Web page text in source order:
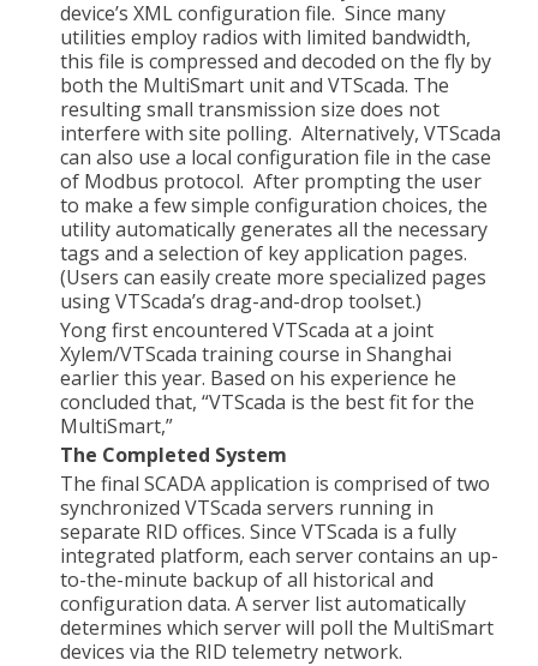
device’s XML configuration file. Since many
utilities employ radios with limited bandwidth,
this file is compressed and decoded on the fly by
both the MultiSmart unit and VTScada. The
resulting small transmission size does not
interfere with site polling. Alternatively, VTScada
can also use a local configuration file in the case
of Modbus protocol. After prompting the user
to make a few simple configuration choices, the
utility automatically generates all the necessary
tags and a selection of key application pages.
(Users can easily create more specialized pages
using VTScada’s drag-and-drop toolset.)
Yong first encountered VTScada at a joint
Xylem/VTScada training course in Shanghai
earlier this year. Based on his experience he
concluded that, “VTScada is the best fit for the
MultiSmart,”
The Completed System
The final SCADA application is comprised of two
synchronized VTScada servers running in
separate RID offices. Since VTScada is a fully
integrated platform, each server contains an up-
to-the-minute backup of all historical and
configuration data. A server list automatically
determines which server will poll the MultiSmart
devices via the RID telemetry network.